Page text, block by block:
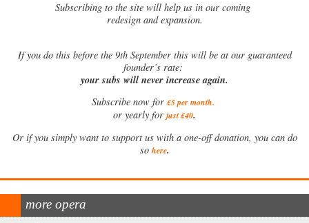
Subscribing to the site will help us in our coming
redesign and expansion.
Ifyou do this before the 9th September this will be at our guaranteed
founder’s rate:
your subs will never increase again.
Subscribe now for £5 per month.
or yearly for just £40.
Or if you simply want to support us with a one-off donation, you can do
so here.
more opera